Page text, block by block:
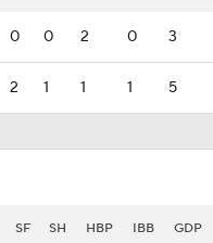
0 0 2 0 3
2 1 1 1 5
SF SH HBP IBB GDP